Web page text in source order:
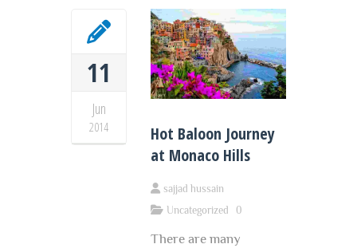
11
Jun
2014
Hot Baloon Journey
at Monaco Hills
sajjad hussain
Uncategorized
0
There are many